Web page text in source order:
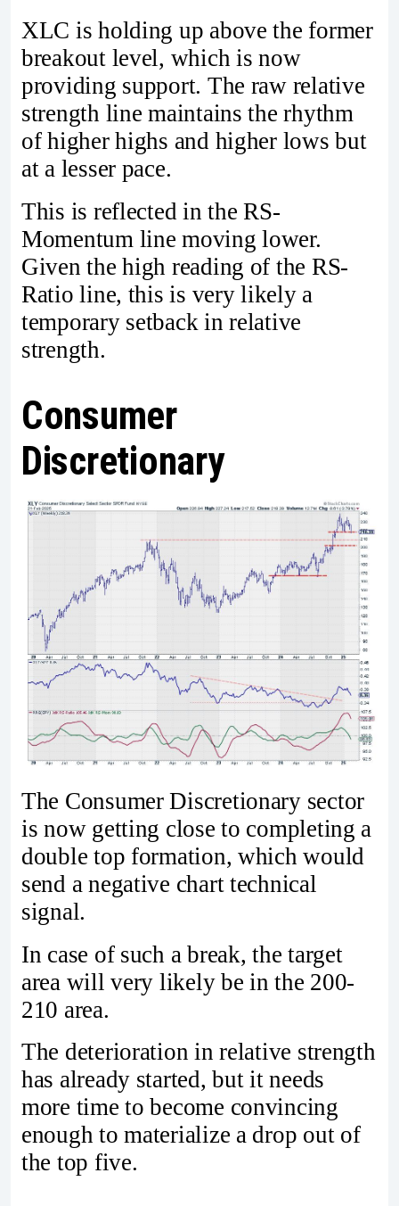
XLC is holding up above the former
breakout level, which is now
providing support. The raw relative
strength line maintains the rhythm
of higher highs and higher lows but
at a lesser pace.
This is reflected in the RS-
Momentum line moving lower.
Given the high reading of the RS-
Ratio line, this is very likely a
temporary setback in relative
strength.
Consumer
Discretionary
The Consumer Discretionary sector
is now getting close to completing a
double top formation, which would
send a negative chart technical
signal.
In case of such a break, the target
area will very likely be in the 200-
210 area.
The deterioration in relative strength
has already started, but it needs
more time to become convincing
enough to materialize a drop out of
the top five.